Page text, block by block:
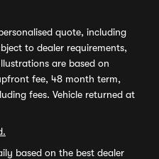
quote, including
to dealer requirements,
are based on
fee, 48 month term,
fees. Vehicle returned at
based on the best dealer